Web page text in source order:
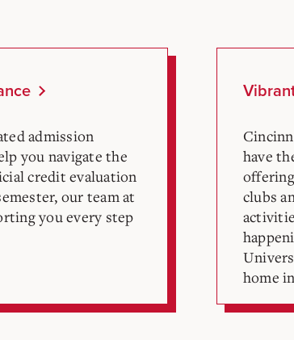
admission
you navigate the
credit evaluation
our team at
you every step
have
clubs
home